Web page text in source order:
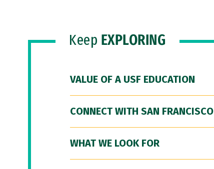
Keep EXPLORING
VALUE OF A USF EDUCATION
CONNECT WITH SAN FRANCISCO
WHAT WE LOOK FOR